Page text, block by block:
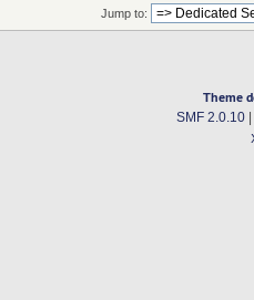
Jump to:
Theme
SMF 2.0.10|